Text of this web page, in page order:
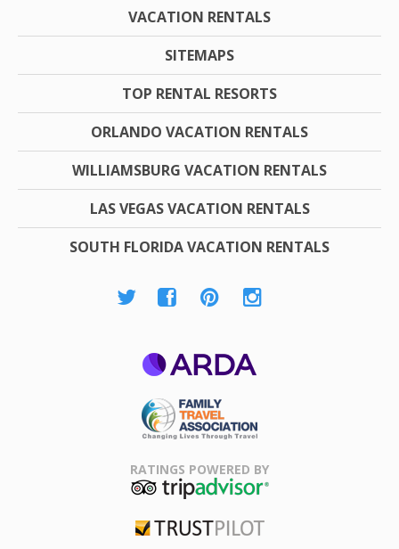
VACATION RENTALS
SITEMAPS
TOP RENTAL RESORTS
ORLANDO VACATION RENTALS
WILLIAMSBURG VACATION RENTALS
LAS VEGAS VACATION RENTALS
SOUTH FLORIDA VACATION RENTALS
Association
RATINGS POWERED BY